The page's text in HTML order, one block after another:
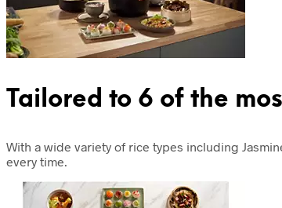
Tailored to 6 of the
With a wide variety of rice types including
every time.